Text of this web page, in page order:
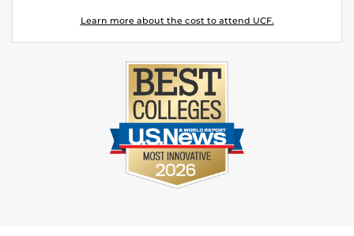
Learn more about the cost to attend UCF.